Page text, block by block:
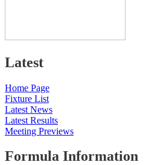
Latest
Home Page
Fixture List
Latest News
Latest Results
Meeting Previews
Formula Information